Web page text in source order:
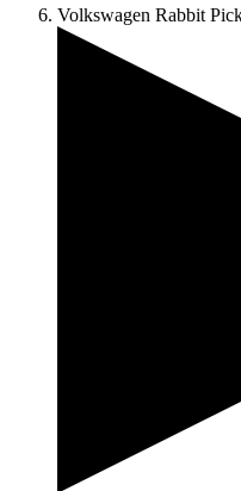
Volkswagen Rabbit